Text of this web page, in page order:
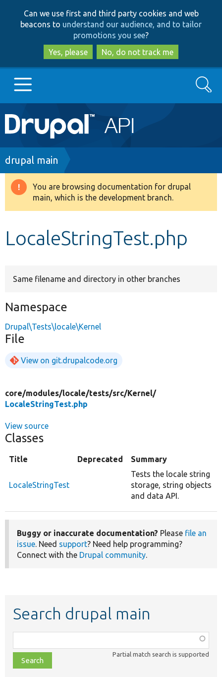
to
main
content
to
search
Can we use first and third party cookies and web
beacons to understand our audience, and to tailor
promotions you see?
Yes, please
No, do not track me
Main
navigation
Go to Drupal.org
Drupal 8+
Search
Breadcrumb
drupal main
Warning
message
You are browsing documentation for drupal
main, which is the development branch.
LocaleStringTest.php
Same filename and directory in other branches
Namespace
Drupal\Tests\locale\Kernel
File
View on git.drupalcode.org
core/modules/locale/tests/src/Kernel/
LocaleStringTest.php
View source
Classes
Title Deprecated Summary
LocaleStringTest
Tests the locale string
storage, string objects
and data API.
Buggy or inaccurate documentation? Please file an
issue. Need support? Need help programming?
Connect with the Drupal community.
Search drupal main
class,
file,
topic,
Partial match search is supported